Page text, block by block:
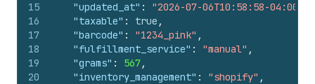
15
16
17
18
19
20
"updated_at" : "2026-07-06T10:58:58-04:00"
"taxable" : true ,
"barcode" : "1234_pink" ,
"fulfillment_service" : "manual" ,
"grams" : 567,
"inventory_management" : "shopify" ,